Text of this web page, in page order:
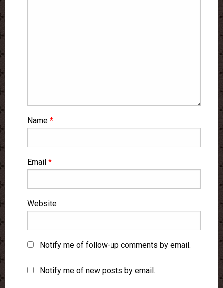
Name *
Email *
Website
Notify me of follow-up comments by email.
Notify me of new posts by email.